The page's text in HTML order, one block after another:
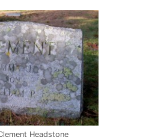
Headstone